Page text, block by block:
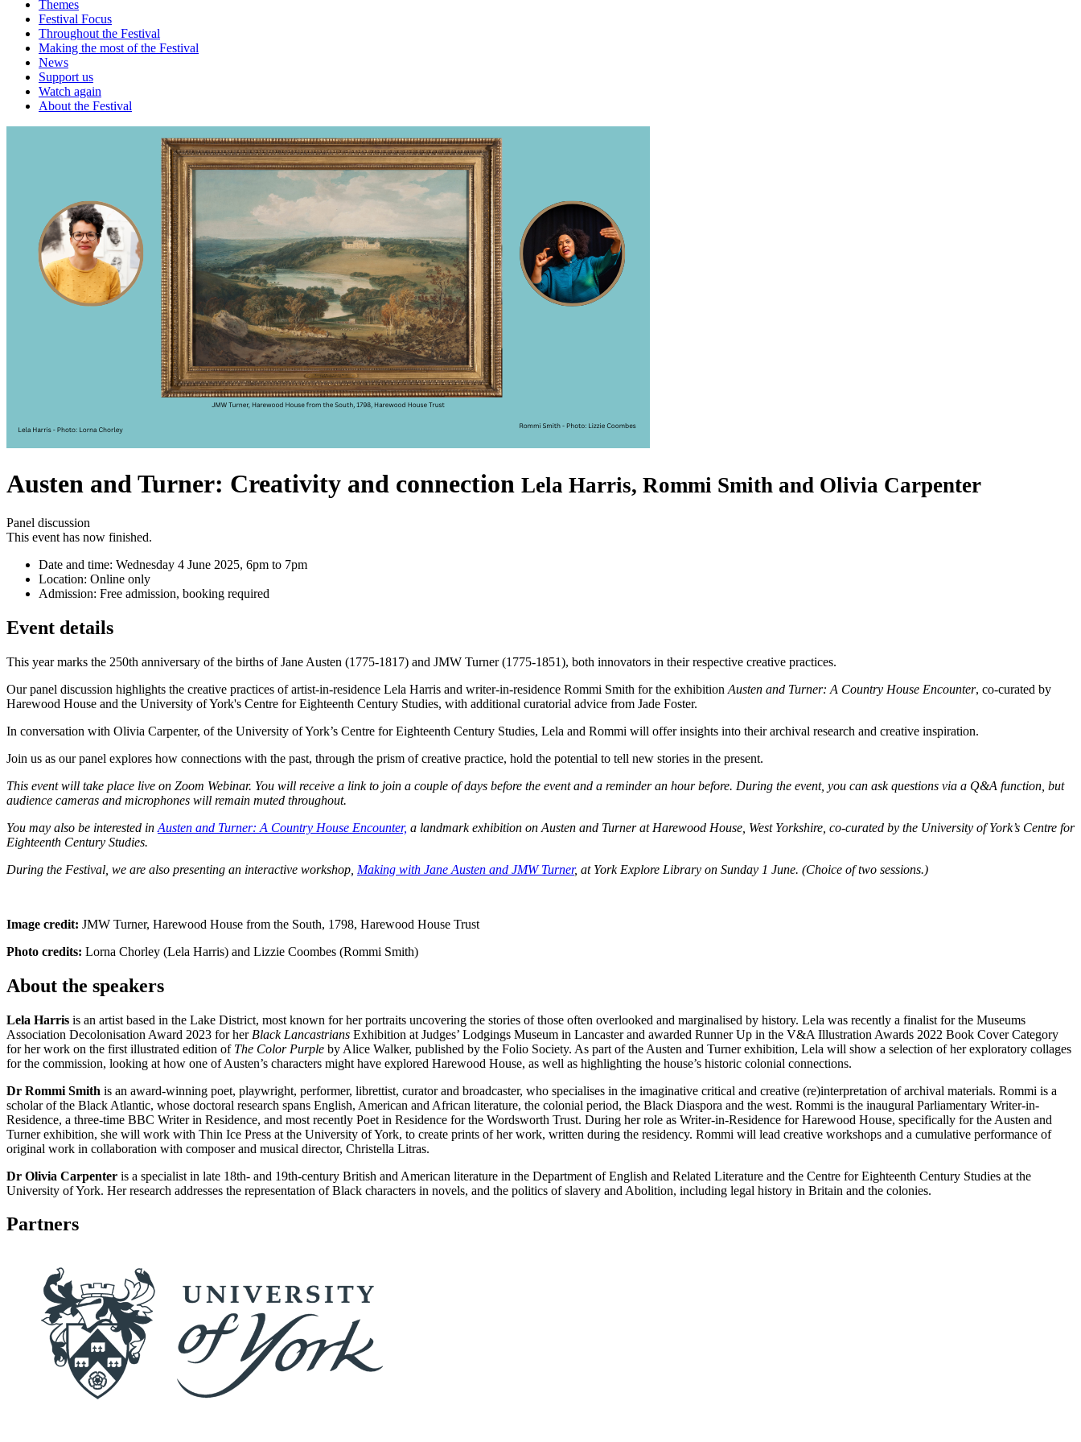
Themes
Festival Focus
Throughout the Festival
Making the most of the Festival
News
Support us
Watch again
About the Festival
Austen and Turner: Creativity and connection Lela Harris, Rommi Smith and Olivia Carpenter
Panel discussion
This event has now finished.
Date and time: Wednesday 4 June 2025, 6pm to 7pm
Location: Online only
Admission: Free admission, booking required
Event details
This year marks the 250th anniversary of the births of Jane Austen (1775-1817) and JMW Turner (1775-1851), both innovators in their respective creative practices.
Our panel discussion highlights the creative practices of artist-in-residence Lela Harris and writer-in-residence Rommi Smith for the exhibition Austen and Turner: A Country House Encounter, co-curated by
Harewood House and the University of York's Centre for Eighteenth Century Studies, with additional curatorial advice from Jade Foster.
In conversation with Olivia Carpenter, of the University of York’s Centre for Eighteenth Century Studies, Lela and Rommi will offer insights into their archival research and creative inspiration.
Join us as our panel explores how connections with the past, through the prism of creative practice, hold the potential to tell new stories in the present.
This event will take place live on Zoom Webinar. You will receive a link to join a couple of days before the event and a reminder an hour before. During the event, you can ask questions via a Q&A function, but
audience cameras and microphones will remain muted throughout.
You may also be interested in Austen and Turner: A Country House Encounter, a landmark exhibition on Austen and Turner at Harewood House, West Yorkshire, co-curated by the University of York’s Centre for
Eighteenth Century Studies.
During the Festival, we are also presenting an interactive workshop, Making with Jane Austen and JMW Turner, at York Explore Library on Sunday 1 June. (Choice of two sessions.)
Image credit: JMW Turner, Harewood House from the South, 1798, Harewood House Trust
Photo credits: Lorna Chorley (Lela Harris) and Lizzie Coombes (Rommi Smith)
About the speakers
Lela Harris is an artist based in the Lake District, most known for her portraits uncovering the stories of those often overlooked and marginalised by history. Lela was recently a finalist for the Museums
Association Decolonisation Award 2023 for her Black Lancastrians Exhibition at Judges’ Lodgings Museum in Lancaster and awarded Runner Up in the V&A Illustration Awards 2022 Book Cover Category
for her work on the first illustrated edition of The Color Purple by Alice Walker, published by the Folio Society. As part of the Austen and Turner exhibition, Lela will show a selection of her exploratory collages
for the commission, looking at how one of Austen’s characters might have explored Harewood House, as well as highlighting the house’s historic colonial connections.
Dr Rommi Smith is an award-winning poet, playwright, performer, librettist, curator and broadcaster, who specialises in the imaginative critical and creative (re)interpretation of archival materials. Rommi is a
scholar of the Black Atlantic, whose doctoral research spans English, American and African literature, the colonial period, the Black Diaspora and the west. Rommi is the inaugural Parliamentary Writer-in-
Residence, a three-time BBC Writer in Residence, and most recently Poet in Residence for the Wordsworth Trust. During her role as Writer-in-Residence for Harewood House, specifically for the Austen and
Turner exhibition, she will work with Thin Ice Press at the University of York, to create prints of her work, written during the residency. Rommi will lead creative workshops and a cumulative performance of
original work in collaboration with composer and musical director, Christella Litras.
Dr Olivia Carpenter is a specialist in late 18th- and 19th-century British and American literature in the Department of English and Related Literature and the Centre for Eighteenth Century Studies at the
University of York. Her research addresses the representation of Black characters in novels, and the politics of slavery and Abolition, including legal history in Britain and the colonies.
Partners